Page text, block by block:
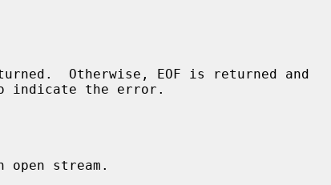
indicate the error.
stream.